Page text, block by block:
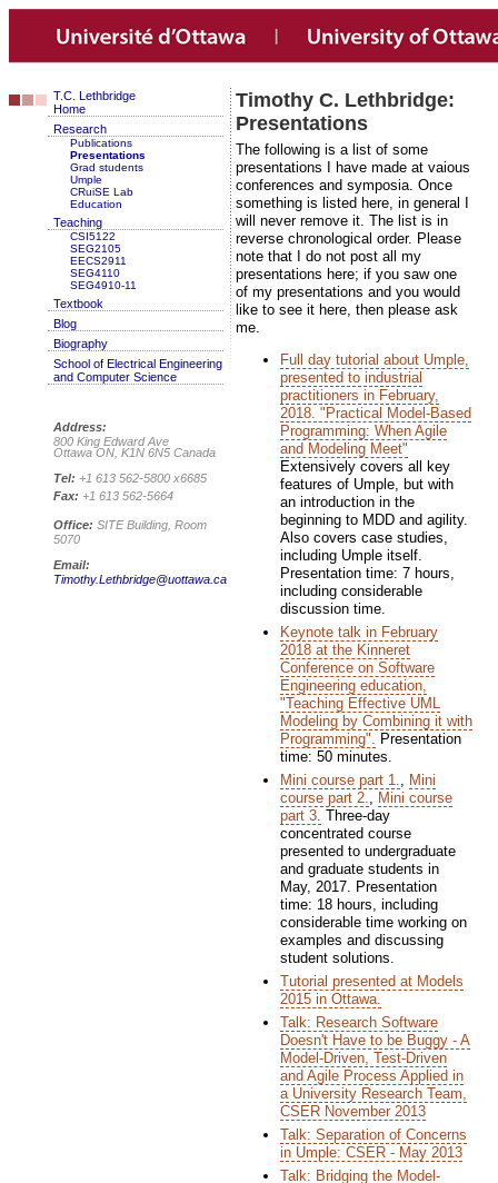
T.C. Lethbridge
Home
Research
Publications
Presentations
Grad students
Umple
CRuiSE Lab
Education
Teaching
CSI5122
SEG2105
EECS2911
SEG4110
SEG4910-11
Textbook
Blog
Biography
School of Electrical Engineering
and Computer Science
Address:
800 King Edward Ave
Ottawa ON, K1N 6N5 Canada
Tel: +1 613 562-5800 x6685
Fax: +1 613 562-5664
Office: SITE Building, Room
5070
Email:
Timothy.Lethbridge@uottawa.ca
Timothy C. Lethbridge:
Presentations
The following is a list of some
presentations I have made at vaious
conferences and symposia. Once
something is listed here, in general I
will never remove it. The list is in
reverse chronological order. Please
note that I do not post all my
presentations here; if you saw one
of my presentations and you would
like to see it here, then please ask
me.
Full day tutorial about Umple,
presented to industrial
practitioners in February,
2018. "Practical Model-Based
Programming: When Agile
and Modeling Meet"
Extensively covers all key
features of Umple, but with
an introduction in the
beginning to MDD and agility.
Also covers case studies,
including Umple itself.
Presentation time: 7 hours,
including considerable
discussion time.
Keynote talk in February
2018 at the Kinneret
Conference on Software
Engineering education,
"Teaching Effective UML
Modeling by Combining it with
Programming". Presentation
time: 50 minutes.
Mini course part 1., Mini
course part 2., Mini course
part 3. Three-day
concentrated course
presented to undergraduate
and graduate students in
May, 2017. Presentation
time: 18 hours, including
considerable time working on
examples and discussing
student solutions.
Tutorial presented at Models
2015 in Ottawa.
Talk: Research Software
Doesn't Have to be Buggy - A
Model-Driven, Test-Driven
and Agile Process Applied in
a University Research Team,
CSER November 2013
Talk: Separation of Concerns
in Umple: CSER - May 2013
Talk: Bridging the Model-